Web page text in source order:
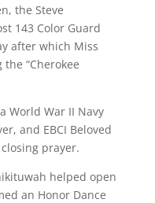
the Steve
143 Color Guard
after which Miss
“Cherokee
World War II Navy
and EBCI Beloved
prayer.
helped open
an Honor Dance